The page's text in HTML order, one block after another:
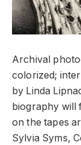
Archival
colorized;
by Linda
biography will
on the tapes
Sylvia Syms,